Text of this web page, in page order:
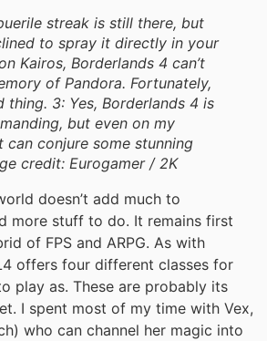
streak is still there, but
to spray it directly in your
Kairos, Borderlands 4 can’t
of Pandora. Fortunately,
thing. 3: Yes, Borderlands 4 is
but even on my
can conjure some stunning
credit: Eurogamer / 2K
doesn’t add much to
more stuff to do. It remains first
of FPS and ARPG. As with
offers four different classes for
play as. These are probably its
I spent most of my time with Vex,
who can channel her magic into